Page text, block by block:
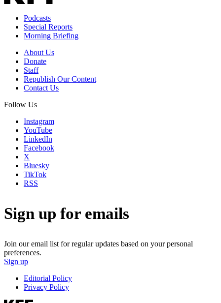
Podcasts
Special Reports
Morning Briefing
About Us
Donate
Staff
Republish Our Content
Contact Us
Follow Us
Instagram
YouTube
LinkedIn
Facebook
X
Bluesky
TikTok
RSS
Sign up for emails
Join our email list for regular updates based on your personal
preferences.
Sign up
Editorial Policy
Privacy Policy